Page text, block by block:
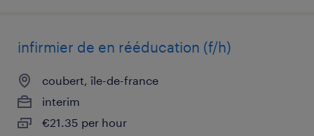
infirmier de en rééducation (f/h)
coubert, île-de-france
interim
€21.35 per hour